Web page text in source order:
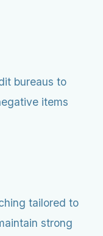
bureaus to
items
tailored to
strong